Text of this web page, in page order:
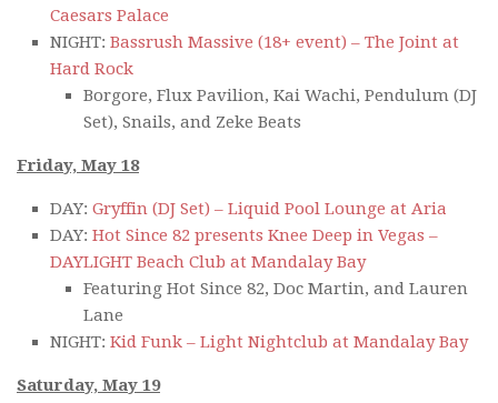
Caesars Palace
NIGHT: Bassrush Massive (18+ event) – The Joint at
Hard Rock
Borgore, Flux Pavilion, Kai Wachi, Pendulum (DJ
Set), Snails, and Zeke Beats
Friday, May 18
DAY: Gryffin (DJ Set) – Liquid Pool Lounge at Aria
DAY: Hot Since 82 presents Knee Deep in Vegas –
DAYLIGHT Beach Club at Mandalay Bay
Featuring Hot Since 82, Doc Martin, and Lauren
Lane
NIGHT: Kid Funk – Light Nightclub at Mandalay Bay
Saturday, May 19